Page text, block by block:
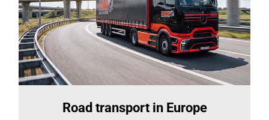
Road transport in Europe